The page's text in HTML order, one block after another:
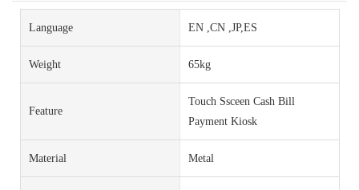
Language EN ,CN ,JP,ES
Weight 65kg
Feature
Touch Ssceen Cash Bill
Payment Kiosk
Material Metal